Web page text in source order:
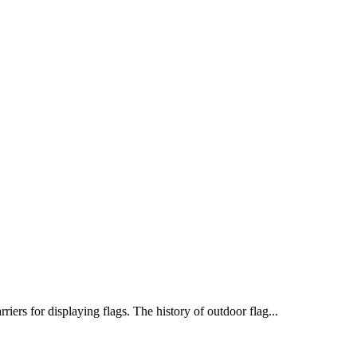
for displaying flags. The history of outdoor flag...